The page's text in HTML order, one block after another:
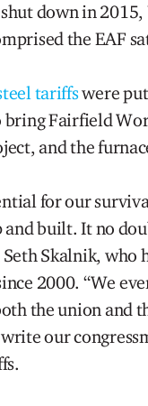
down in
the EAF
tariffswere
Fairfield
and the
for our
and built. It no
Skalnik, who
2000. “We
the union and
our